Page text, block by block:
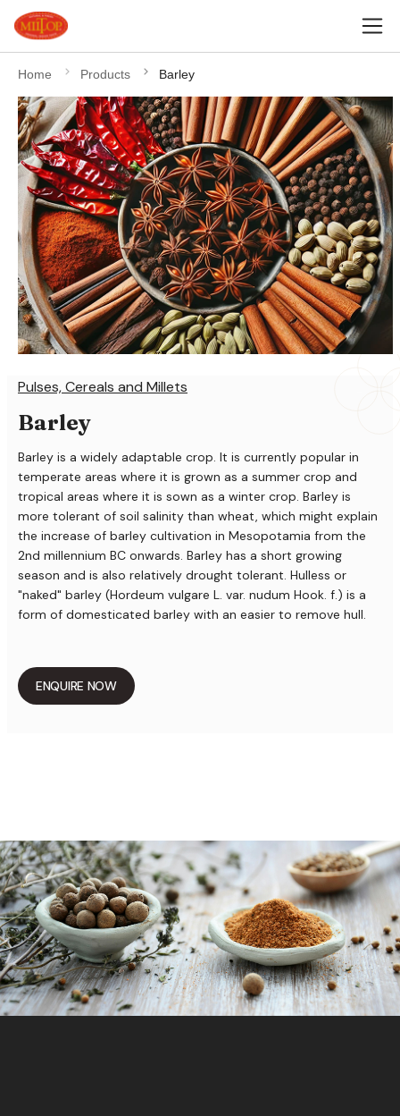
Home Products Barley
Pulses, Cereals and Millets
Barley
Barley is a widely adaptable crop. It is currently popular in
temperate areas where it is grown as a summer crop and
tropical areas where it is sown as a winter crop. Barley is
more tolerant of soil salinity than wheat, which might explain
the increase of barley cultivation in Mesopotamia from the
2nd millennium BC onwards. Barley has a short growing
season and is also relatively drought tolerant. Hulless or
"naked" barley (Hordeum vulgare L. var. nudum Hook. f.) is a
form of domesticated barley with an easier to remove hull.
ENQUIRE NOW